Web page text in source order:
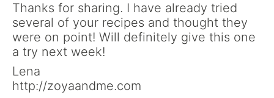
Thanks for sharing. I have already tried
several of your recipes and thought they
were on point! Will definitely give this one
a try next week!
Lena
http://zoyaandme.com